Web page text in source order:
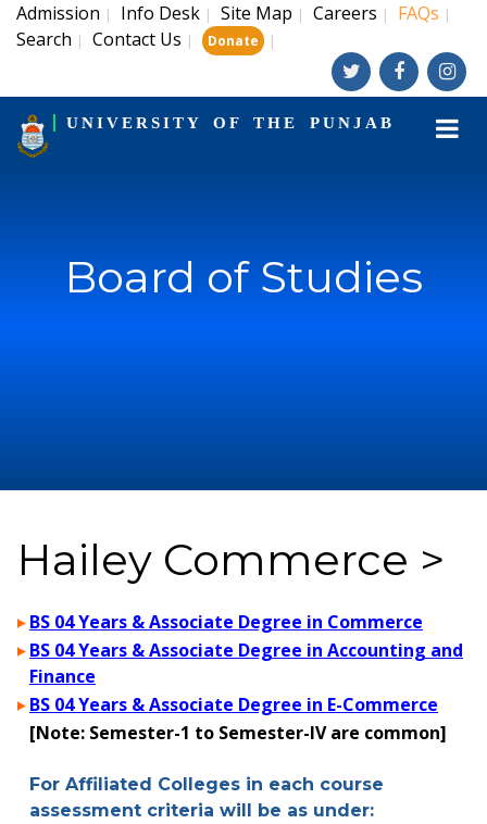
Admission | Info Desk | Site Map | Careers | FAQs |
Search | Contact Us | Donate |
UNIVERSITY OF THE PUNJAB
Board of Studies
Hailey Commerce >
BS 04 Years & Associate Degree in Commerce
BS 04 Years & Associate Degree in Accounting and
Finance
BS 04 Years & Associate Degree in E-Commerce
[Note: Semester-1 to Semester-IV are common]
For Affiliated Colleges in each course
assessment criteria will be as under: